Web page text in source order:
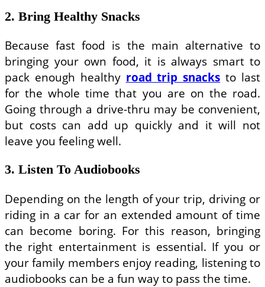
2. Bring Healthy Snacks
Because fast food is the main alternative to
bringing your own food, it is always smart to
pack enough healthy road trip snacks to last
for the whole time that you are on the road.
Going through a drive-thru may be convenient,
but costs can add up quickly and it will not
leave you feeling well.
3. Listen To Audiobooks
Depending on the length of your trip, driving or
riding in a car for an extended amount of time
can become boring. For this reason, bringing
the right entertainment is essential. If you or
your family members enjoy reading, listening to
audiobooks can be a fun way to pass the time.